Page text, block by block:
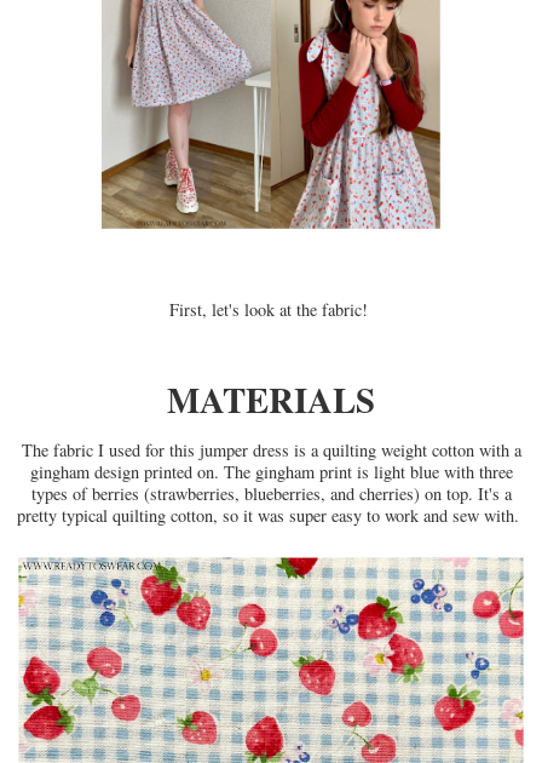
First, let's look at the fabric!
MATERIALS
The fabric I used for this jumper dress is a quilting weight cotton with a
gingham design printed on. The gingham print is light blue with three
types of berries (strawberries, blueberries, and cherries) on top. It's a
pretty typical quilting cotton, so it was super easy to work and sew with.